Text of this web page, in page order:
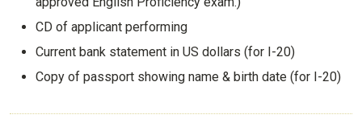
CD of applicant performing
Current bank statement in US dollars (for I-20)
Copy of passport showing name & birth date (for I-20)